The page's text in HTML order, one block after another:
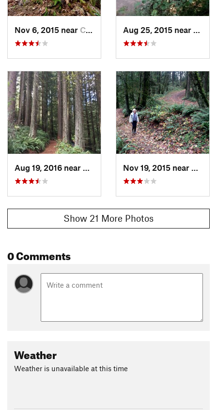
Nov 6, 2015 near Cedar Mill, OR Aug 25, 2015 near
West
Aug 19, 2016 near
Portland, OR Nov 19, 2015 near
West
Show 21 More Photos
0 Comments
Weather
Weather is unavailable at this time